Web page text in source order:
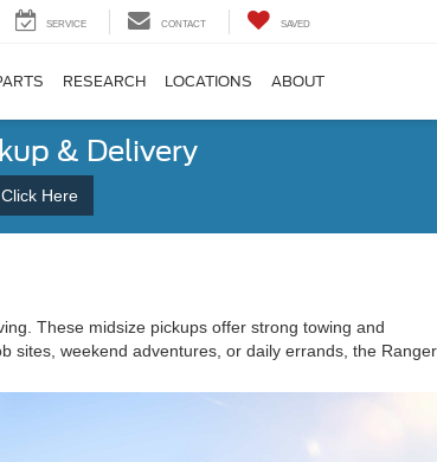
SERVICE CONTACT SAVED
RESEARCH LOCATIONS ABOUT
& Delivery
Click Here
These midsize pickups offer strong towing and
sites, weekend adventures, or daily errands, the Ranger